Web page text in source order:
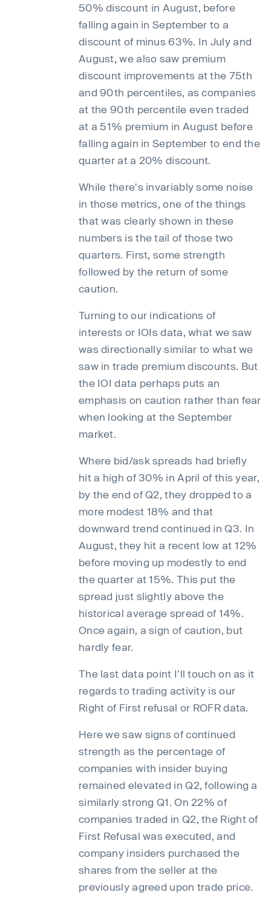
50% discount in August, before
falling again in September to a
discount of minus 63%. In July and
August, we also saw premium
discount improvements at the 75th
and 90th percentiles, as companies
at the 90th percentile even traded
at a 51% premium in August before
falling again in September to end the
quarter at a 20% discount.
While there's invariably some noise
in those metrics, one of the things
that was clearly shown in these
numbers is the tail of those two
quarters. First, some strength
followed by the return of some
caution.
Turning to our indications of
interests or IOIs data, what we saw
was directionally similar to what we
saw in trade premium discounts. But
the IOI data perhaps puts an
emphasis on caution rather than fear
when looking at the September
market.
Where bid/ask spreads had briefly
hit a high of 30% in April of this year,
by the end of Q2, they dropped to a
more modest 18% and that
downward trend continued in Q3. In
August, they hit a recent low at 12%
before moving up modestly to end
the quarter at 15%. This put the
spread just slightly above the
historical average spread of 14%.
Once again, a sign of caution, but
hardly fear.
The last data point I'll touch on as it
regards to trading activity is our
Right of First refusal or ROFR data.
Here we saw signs of continued
strength as the percentage of
companies with insider buying
remained elevated in Q2, following a
similarly strong Q1. On 22% of
companies traded in Q2, the Right of
First Refusal was executed, and
company insiders purchased the
shares from the seller at the
previously agreed upon trade price.